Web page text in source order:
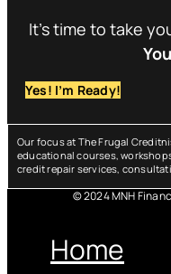
It’s time to take
Yes! I’m Ready!
Our focus at The Frugal
educational courses,
credit repair services,
© 2024 MNH
Home